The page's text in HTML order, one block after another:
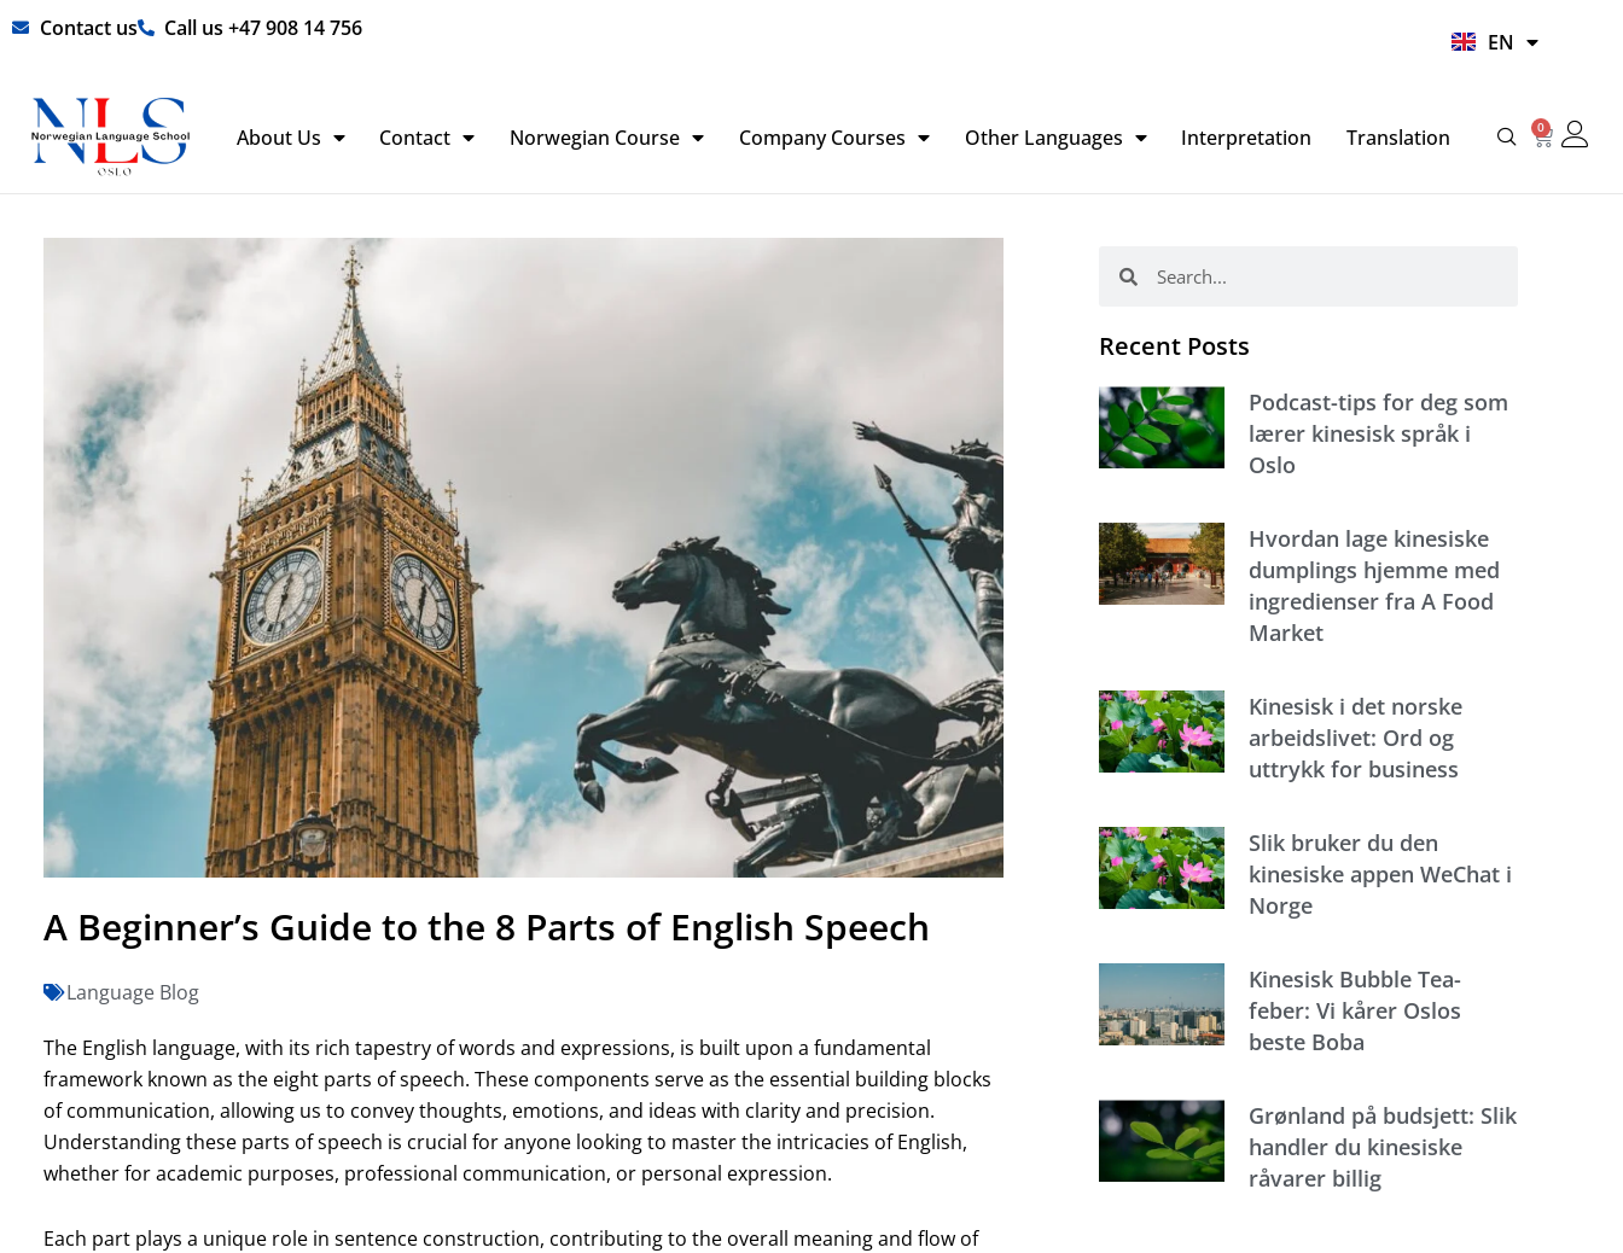
Skip Contact us Call us +47 908 14 756
EN
HI
About Us Contact Norwegian Course Company Courses Other Languages Interpretation Translation 0
Basket
A Beginner’s Guide to the 8 Parts of English Speech
Language Blog
The English language, with its rich tapestry of words and expressions, is built upon a fundamental
framework known as the eight parts of speech. These components serve as the essential building blocks
of communication, allowing us to convey thoughts, emotions, and ideas with clarity and precision.
Understanding these parts of speech is crucial for anyone looking to master the intricacies of English,
whether for academic purposes, professional communication, or personal expression.
Each part plays a unique role in sentence construction, contributing to the overall meaning and flow of
Recent Posts
Podcast-tips for deg som
lærer kinesisk språk i
Oslo
Hvordan lage kinesiske
dumplings hjemme med
ingredienser fra A Food
Market
Kinesisk i det norske
arbeidslivet: Ord og
uttrykk for business
Slik bruker du den
kinesiske appen WeChat i
Norge
Kinesisk Bubble Tea-
feber: Vi kårer Oslos
beste Boba
Grønland på budsjett: Slik
handler du kinesiske
råvarer billig